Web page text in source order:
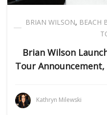
BRIAN WILSON, BEACH
Brian Wilson
Tour
Kathryn Milewski